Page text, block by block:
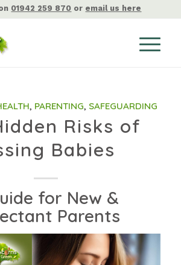
01942 259 870 or email us here
, PARENTING, SAFEGUARDING
Risks of
Babies
for New &
Parents